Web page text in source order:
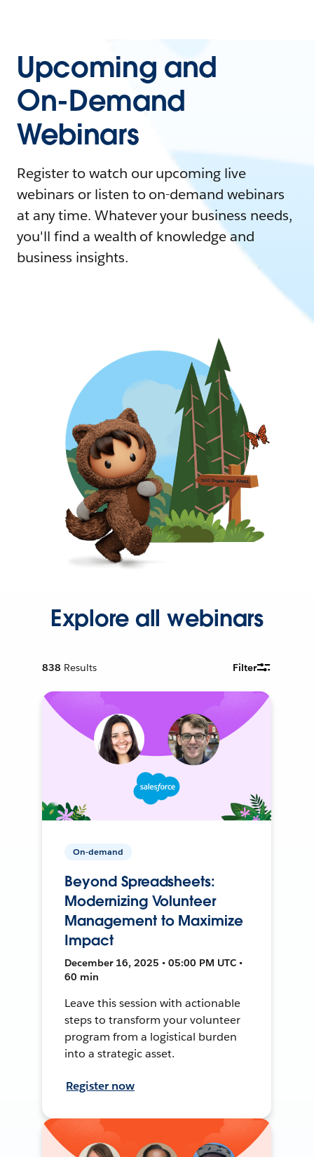
Upcoming and
On-Demand
Webinars
Register to watch our upcoming live
webinars or listen to on-demand webinars
at any time. Whatever your business needs,
you'll find a wealth of knowledge and
business insights.
Explore all webinars
838 Results Filter
On-demand
Beyond Spreadsheets:
Modernizing Volunteer
Management to Maximize
Impact
December 16, 2025 • 05:00 PM UTC •
60 min
Leave this session with actionable
steps to transform your volunteer
program from a logistical burden
into a strategic asset.
Register now